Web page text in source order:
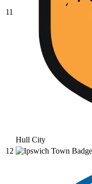
11
Hull City
12